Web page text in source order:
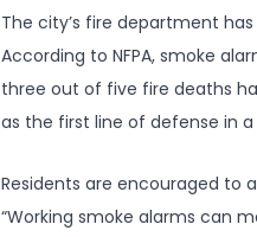
The city’s fire department
According to NFPA, smoke
three out of five fire deaths
as the first line of defense in
Residents are encouraged to
“Working smoke alarms can